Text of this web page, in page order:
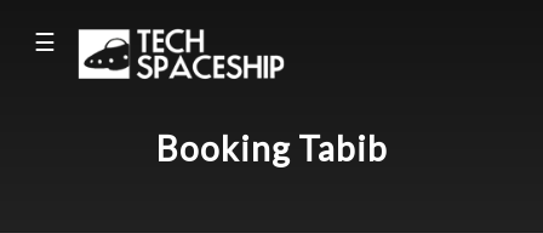
☰
Booking Tabib